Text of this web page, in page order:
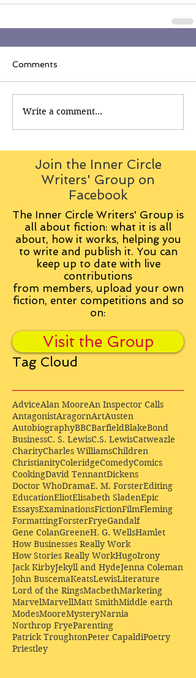
Comments
Write a comment...
Join the Inner Circle
Writers' Group on
Facebook
The Inner Circle Writers' Group is
all about fiction: what it is all
about, how it works, helping you
to write and publish it. You can
keep up to date with live
contributions
from members, upload your own
fiction, enter competitions and so
on:
Visit the Group
Tag Cloud
AdviceAlan MooreAn Inspector Calls
AntagonistAragornArtAusten
AutobiographyBBCBarfieldBlakeBond
BusinessC. S. LewisC.S. LewisCatweazle
CharityCharles WilliamsChildren
ChristianityColeridgeComedyComics
CookingDavid TennantDickens
Doctor WhoDramaE. M. ForsterEditing
EducationEliotElisabeth SladenEpic
EssaysExaminationsFictionFilmFleming
FormattingForsterFryeGandalf
Gene ColanGreeneH. G. WellsHamlet
How Businesses Really Work
How Stories Really WorkHugoIrony
Jack KirbyJekyll and HydeJenna Coleman
John BuscemaKeatsLewisLiterature
Lord of the RingsMacbethMarketing
MarvelMarvellMatt SmithMiddle earth
ModesMooreMysteryNarnia
Northrop FryeParenting
Patrick TroughtonPeter CapaldiPoetry
Priestley